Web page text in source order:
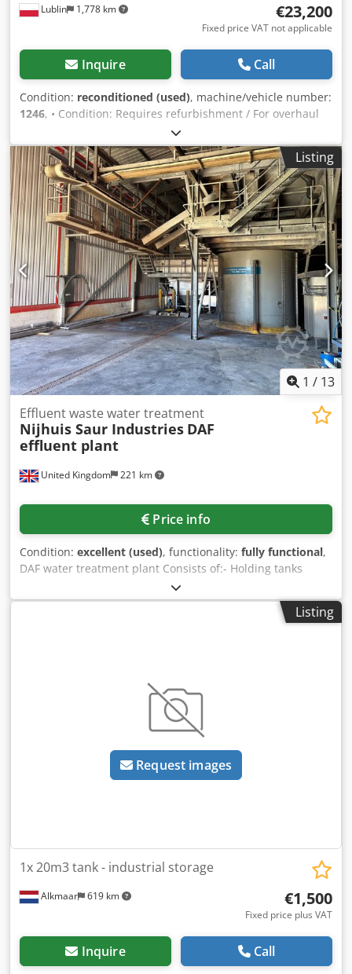
Lublin 1,778 km €23,200
Fixed price VAT not applicable
Inquire Call
Condition: reconditioned (used), machine/vehicle number:
1246, • Condition: Requires refurbishment / For overhaul
Description: The machine is designed for dewatering and
treating sewage sludge. • Price: €23,200 Cjdpfxjzr H Dde
Aknerf Note: The mechanical parts have been refurbished,
including a new rubber-coated roller. The entire structure
is galvanized.
Listing
1 / 13
United Kingdom 221 km
Effluent waste water treatment
Nijhuis Saur Industries DAF
effluent plant
Price info
Condition: excellent (used), functionality: fully functional,
DAF water treatment plant Consists of:- Holding tanks
Mixing tanks Nijhuis Saur Industries DAF KHD Humboldt
centrifuge All associated pumps and dosing units.
Credexwni Eopfx Aknsf Ex Walkers crisps previously
Listing
Request images
Alkmaar 619 km
1x 20m3 tank - industrial storage
€1,500
Fixed price plus VAT
Inquire Call